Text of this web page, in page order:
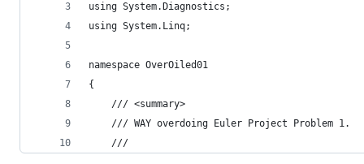
using System.Diagnostics;
using System.Linq;
namespace OverOiled01
{
	/// <summary>
	/// WAY overdoing Euler Project Problem 1.
	///